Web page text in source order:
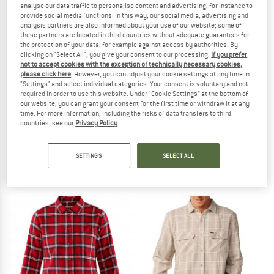
TO THE SALE
FJÄLLRÄVEN
Skog Shirt
Shirt
€ 123,45
Övik Flannel Shirt
Shirt
€ 94,95
analyse our data traffic to personalise content and advertising, for instance to
provide social media functions. In this way, our social media, advertising and
analysis partners are also informed about your use of our website; some of
these partners are located in third countries without adequate guarantees for
the protection of your data, for example against access by authorities. By
clicking on "Select All", you give your consent to our processing. If you prefer
not to accept cookies with the exception of technically necessary cookies,
please click here. However, you can adjust your cookie settings at any time in
"Settings" and select individual categories. Your consent is voluntary and not
required in order to use this website. Under “Cookie Settings” at the bottom of
our website, you can grant your consent for the first time or withdraw it at any
time. For more information, including the risks of data transfers to third
countries, see our Privacy Policy.
SETTINGS SELECT ALL